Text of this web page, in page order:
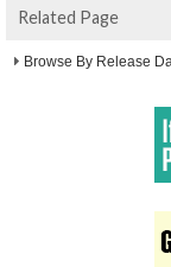
Related Page
Browse By Release